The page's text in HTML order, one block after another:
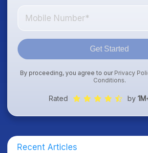
Get Started
By proceeding, you agree to our Privacy
Conditions.
Rated by
Recent Articles